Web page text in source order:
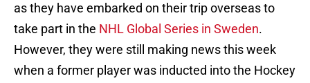
as they have embarked on their trip overseas to
take part in the NHL Global Series in Sweden.
However, they were still making news this week
when a former player was inducted into the Hockey